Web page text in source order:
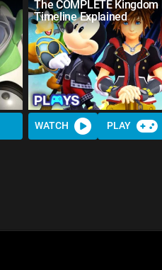
The COMPLETE
Timeline Explained
WATCH PLAY